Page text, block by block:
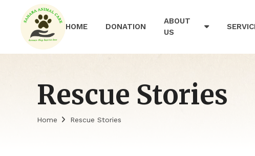
HOME DONATION
ABOUT
US
Rescue Stories
Home Rescue Stories